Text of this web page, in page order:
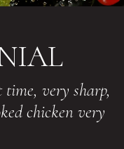
very sharp,
chicken very